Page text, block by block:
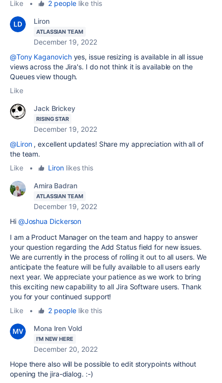
Like • 2 peoplelike this
Liron
ATLASSIAN TEAM
December 19, 2022
@Tony Kaganovichyes, issue resizing is available in all issue
views across the Jira's. I do not think it is available on the
Queues view though.
Like
Jack Brickey
RISING STAR
December 19, 2022
@Liron, excellent updates! Share my appreciation with all of
the team.
Like
• Lironlikes this
Amira Badran
ATLASSIAN TEAM
December 19, 2022
Hi @Joshua Dickerson
I am a Product Manager on the team and happy to answer
your question regarding the Add Status field for new issues.
We are currently in the process of rolling it out to all users. We
anticipate the feature will be fully available to all users early
next year. We appreciate your patience as we work to bring
this exciting new capability to all Jira Software users. Thank
you for your continued support!
Like
• 2 peoplelike this
Mona Iren Vold
I'M NEW HERE
December 20, 2022
Hope there also will be possible to edit storypoints without
opening the jira-dialog. :-)